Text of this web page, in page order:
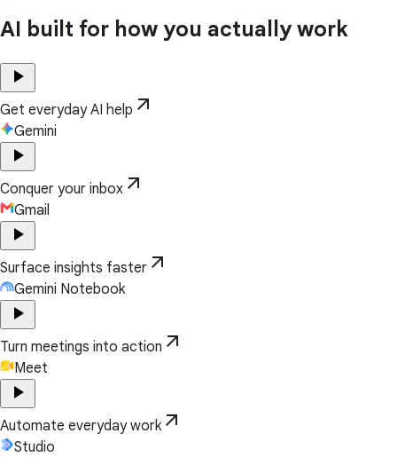
AI built for how you actually work
play_arrow
Get everyday AI help arrow_outward
Gemini
play_arrow
Conquer your inbox arrow_outward
Gmail
play_arrow
Surface insights faster arrow_outward
Gemini Notebook
play_arrow
Turn meetings into action arrow_outward
Meet
play_arrow
Automate everyday work arrow_outward
Studio